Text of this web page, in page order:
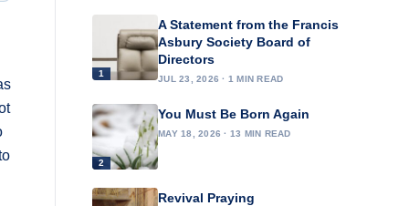
1
A Statement from the Francis
Asbury Society Board of
Directors
JUL 23, 2026 · 1 MIN READ
2
You Must Be Born Again
MAY 18, 2026 · 13 MIN READ
Revival Praying